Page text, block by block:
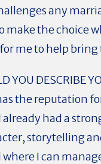
any
make the choice
me to help bring
YOU DESCRIBE
the reputation
I already had a
storytelling
I can